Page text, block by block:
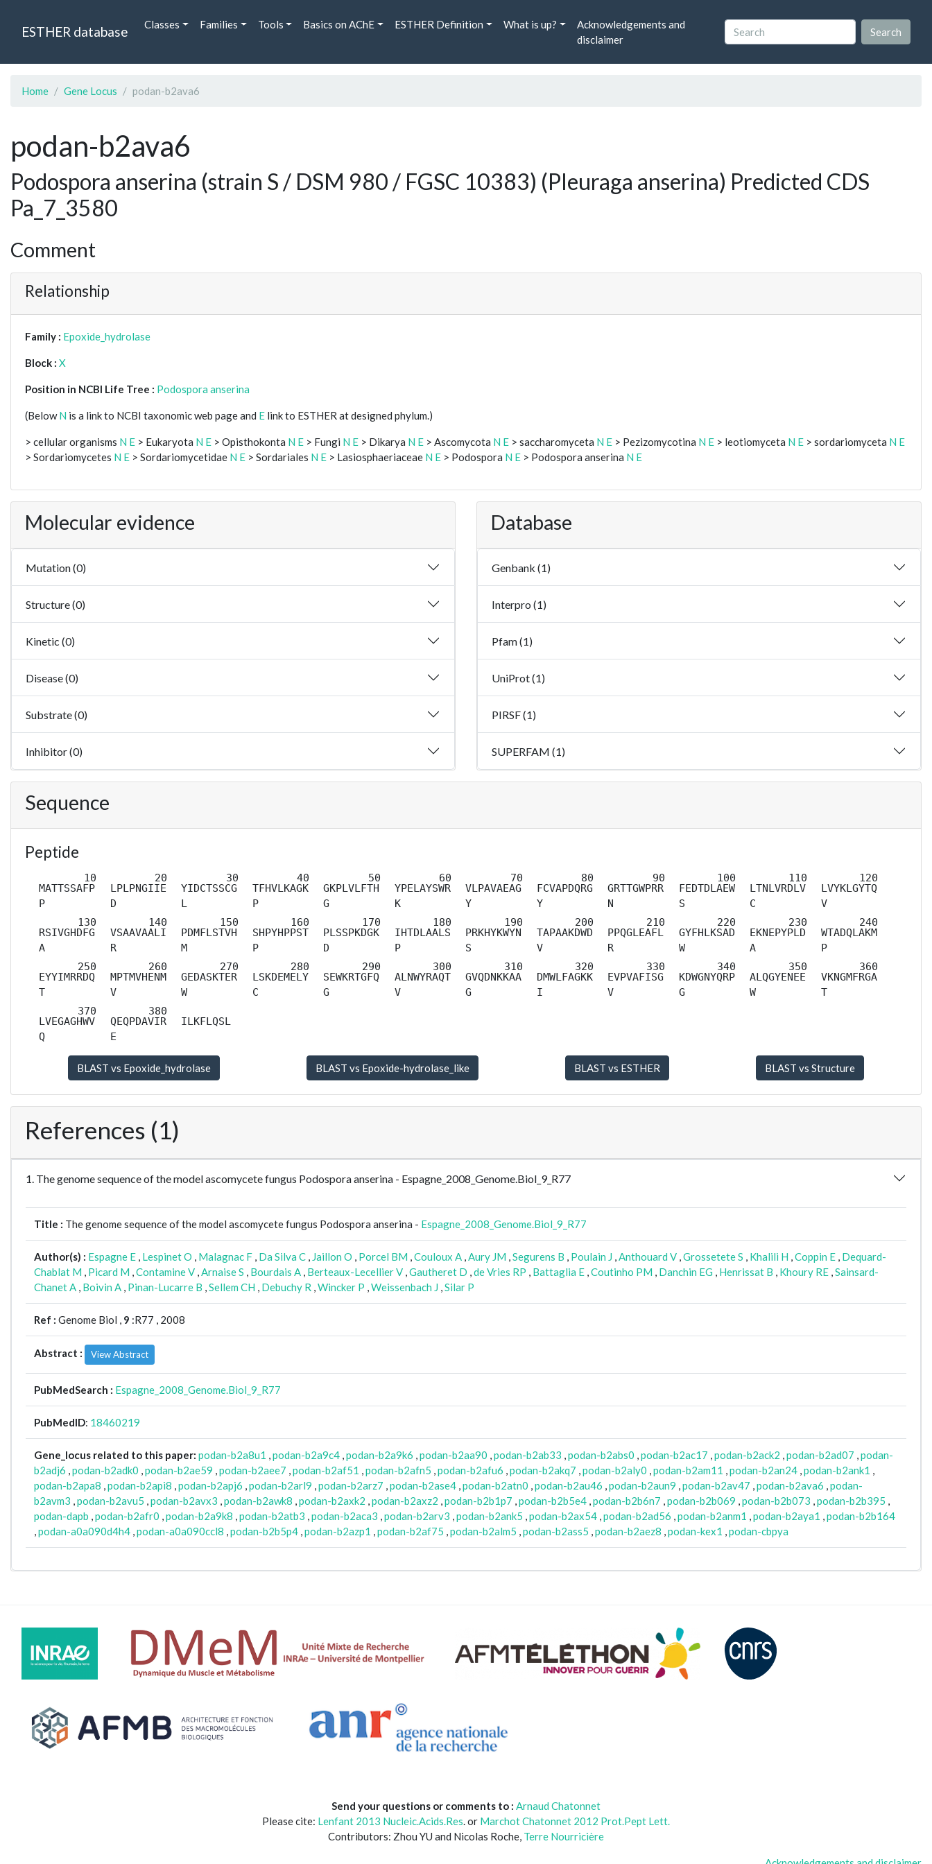
ESTHER database Classes Families Tools Basics on AChE ESTHER Definition What is up?
Acknowledgements and
disclaimer
Home Gene Locus podan-b2ava6
podan-b2ava6
Podospora anserina (strain S / DSM 980 / FGSC 10383) (Pleuraga anserina) Predicted CDS
Pa_7_3580
Comment
Relationship
Family : Epoxide_hydrolase
Block : X
Position in NCBI Life Tree : Podospora anserina
(BelowN is a link to NCBI taxonomic web page and E link to ESTHER at designed phylum.)
> cellular organisms N E > Eukaryota N E > Opisthokonta N E > Fungi N E > Dikarya N E > Ascomycota N E > saccharomyceta N E > Pezizomycotina N E > leotiomyceta N E > sordariomyceta N E
> Sordariomycetes N E > Sordariomycetidae N E > Sordariales N E > Lasiosphaeriaceae N E > Podospora N E > Podospora anserina N E
Molecular evidence
Mutation (0)
Structure (0)
Kinetic (0)
Disease (0)
Substrate (0)
Inhibitor (0)
Database
Genbank (1)
Interpro (1)
Pfam (1)
UniProt (1)
PIRSF (1)
SUPERFAM (1)
Sequence
Peptide
MATTSSAFP
P
LPLPNGIIE
D
YIDCTSSCG
L
TFHVLKAGK
P
GKPLVLFTH
G
YPELAYSWR
K
VLPAVAEAG
Y
FCVAPDQRG
Y
GRTTGWPRR
N
FEDTDLAEW
S
LTNLVRDLV
C
LVYKLGYTQ
V
RSIVGHDFG
A
VSAAVAALI
R
PDMFLSTVH
M
SHPYHPPST
P
PLSSPKDGK
D
IHTDLAALS
P
PRKHYKWYN
S
TAPAAKDWD
V
PPQGLEAFL
R
GYFHLKSAD
W
EKNEPYPLD
A
WTADQLAKM
P
EYYIMRRDQ
T
MPTMVHENM
V
GEDASKTER
W
LSKDEMELY
C
SEWKRTGFQ
G
ALNWYRAQT
V
GVQDNKKAA
G
DMWLFAGKK
I
EVPVAFISG
V
KDWGNYQRP
G
ALQGYENEE
W
VKNGMFRGA
T
LVEGAGHWV
Q
QEQPDAVIR
E
ILKFLQSL
References (1)
1. The genome sequence of the model ascomycete fungus Podospora anserina - Espagne_2008_Genome.Biol_9_R77
Title : The genome sequence of the model ascomycete fungus Podospora anserina - Espagne_2008_Genome.Biol_9_R77
Author(s) : Espagne E , Lespinet O , Malagnac F , Da Silva C , Jaillon O , Porcel BM ,Couloux A ,Aury JM ,Segurens B , Poulain J ,Anthouard V ,Grossetete S , Khalili H ,Coppin E , Dequard-
Chablat M , Picard M ,Contamine V ,Arnaise S , Bourdais A , Berteaux-Lecellier V ,Gautheret D ,de Vries RP , Battaglia E ,Coutinho PM , Danchin EG , Henrissat B , Khoury RE ,Sainsard-
Chanet A , Boivin A , Pinan-Lucarre B ,Sellem CH , Debuchy R ,Wincker P ,Weissenbach J ,Silar P
Ref : Genome Biol , 9 :R77 , 2008
Abstract : View Abstract
PubMedSearch : Espagne_2008_Genome.Biol_9_R77
PubMedID: 18460219
Gene_locus related to this paper: podan-b2a8u1 ,podan-b2a9c4 ,podan-b2a9k6 ,podan-b2aa90 ,podan-b2ab33 ,podan-b2abs0 ,podan-b2ac17 ,podan-b2ack2 ,podan-b2ad07 ,podan-
b2adj6 ,podan-b2adk0 ,podan-b2ae59 ,podan-b2aee7 ,podan-b2af51 ,podan-b2afn5 ,podan-b2afu6 ,podan-b2akq7 ,podan-b2aly0 ,podan-b2am11 ,podan-b2an24 ,podan-b2ank1 ,
podan-b2apa8 ,podan-b2api8 ,podan-b2apj6 ,podan-b2arl9 ,podan-b2arz7 ,podan-b2ase4 ,podan-b2atn0 ,podan-b2au46 ,podan-b2aun9 ,podan-b2av47 ,podan-b2ava6 ,podan-
b2avm3 ,podan-b2avu5 ,podan-b2avx3 ,podan-b2awk8 ,podan-b2axk2 ,podan-b2axz2 ,podan-b2b1p7 ,podan-b2b5e4 ,podan-b2b6n7 ,podan-b2b069 ,podan-b2b073 ,podan-b2b395 ,
podan-dapb ,podan-b2afr0 ,podan-b2a9k8 ,podan-b2atb3 ,podan-b2aca3 ,podan-b2arv3 ,podan-b2ank5 ,podan-b2ax54 ,podan-b2ad56 ,podan-b2anm1 ,podan-b2aya1 ,podan-b2b164
,podan-a0a090d4h4 ,podan-a0a090ccl8 ,podan-b2b5p4 ,podan-b2azp1 ,podan-b2af75 ,podan-b2alm5 ,podan-b2ass5 ,podan-b2aez8 ,podan-kex1 ,podan-cbpya
Send your questions or comments to : Arnaud Chatonnet
Please cite: Lenfant 2013 Nucleic.Acids.Res. or Marchot Chatonnet 2012 Prot.Pept Lett.
Contributors: Zhou YU and Nicolas Roche, Terre Nourricière